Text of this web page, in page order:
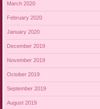
March 2020
February 2020
January 2020
December 2019
November 2019
October 2019
September 2019
August 2019